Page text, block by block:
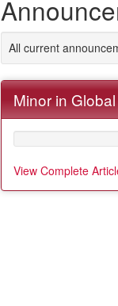
All current
Minor in
View Complete